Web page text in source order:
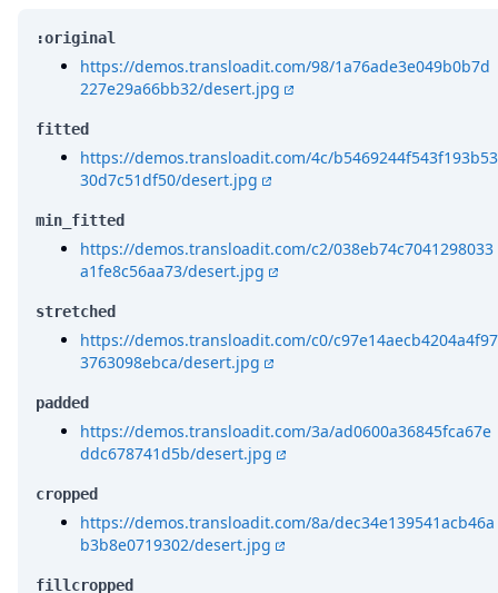
:original
https://demos.transloadit.com/98/1a76ade3e049b0b7d
227e29a66bb32/desert.jpg
fitted
https://demos.transloadit.com/4c/b5469244f543f193b53
30d7c51df50/desert.jpg
min_fitted
https://demos.transloadit.com/c2/038eb74c7041298033
a1fe8c56aa73/desert.jpg
stretched
https://demos.transloadit.com/c0/c97e14aecb4204a4f97
3763098ebca/desert.jpg
padded
https://demos.transloadit.com/3a/ad0600a36845fca67e
ddc678741d5b/desert.jpg
cropped
https://demos.transloadit.com/8a/dec34e139541acb46a
b3b8e0719302/desert.jpg
fillcropped